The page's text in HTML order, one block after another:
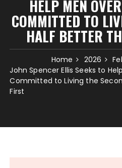
HELP MEN
COMMITTED TO
HALF BETTER
Home 2026
John Spencer Ellis Seeks to
Committed to Living the
First